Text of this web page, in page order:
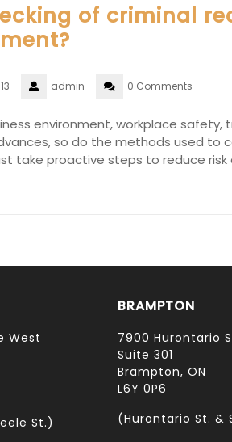
of criminal
admin 0 Comments
environment, workplace
so do the methods used to
take proactive steps to reduce
West
St.)
BRAMPTON
7900 Hurontario
Suite 301
Brampton, ON
L6Y 0P6
(Hurontario St. &